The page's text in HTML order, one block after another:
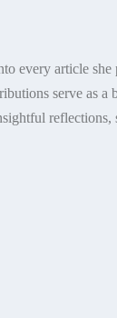
every article she
serve as a